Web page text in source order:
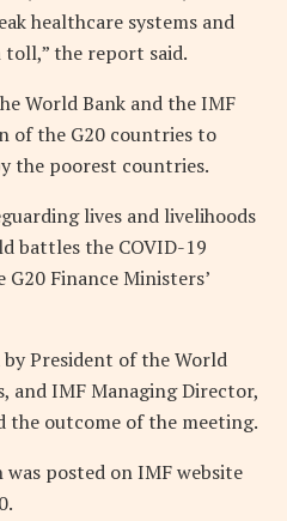
healthcare systems and
the report said.
World Bank and the IMF
of the G20 countries to
the poorest countries.
lives and livelihoods
battles the COVID-19
Finance Ministers’
President of the World
and IMF Managing Director,
the outcome of the meeting.
posted on IMF website